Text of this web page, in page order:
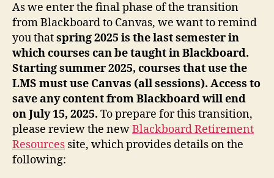
As we enter the final phase of the transition
from Blackboard to Canvas, we want to remind
you thatspring 2025 is the last semester in
which courses can be taught in Blackboard.
Starting summer 2025, courses that use the
LMS must use Canvas (all sessions). Access to
save any content from Blackboard will end
on July 15, 2025. To prepare for this transition,
please review the newBlackboard Retirement
Resources site, which provides details on the
following: